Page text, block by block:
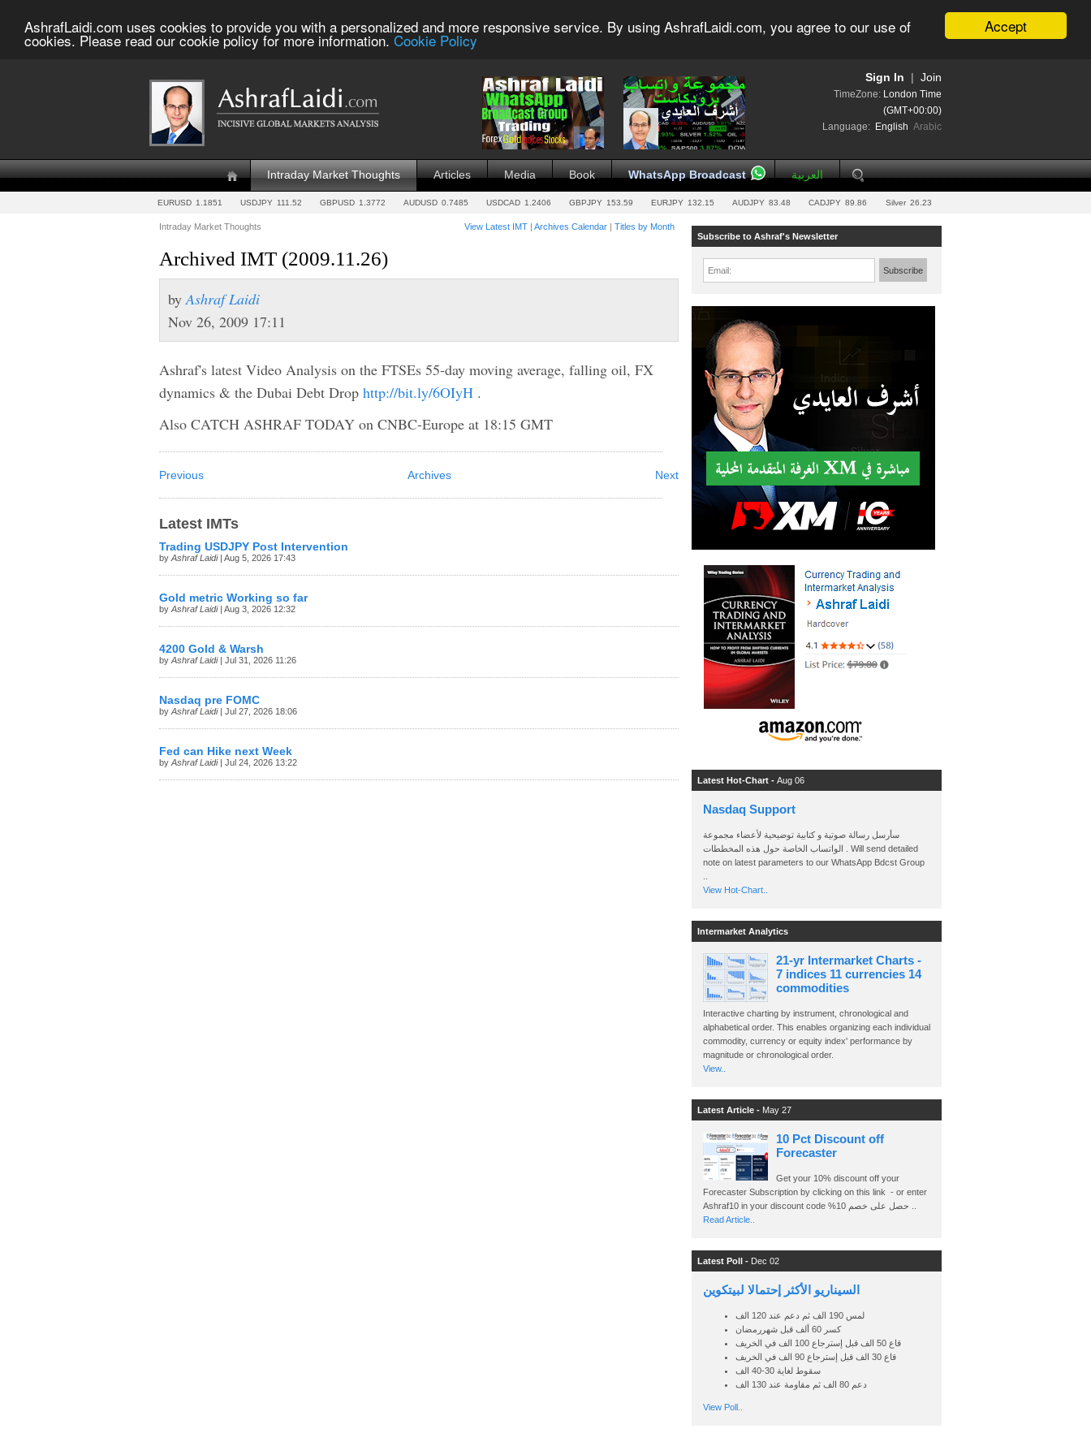
Accept
AshrafLaidi.com uses cookies to provide you with a personalized and more responsive service. By using AshrafLaidi.com, you agree to our use of
cookies. Please read our cookie policy for more information. Cookie Policy
Join
Sign In
TimeZone: London Time
(GMT+00:00)
Language: English Arabic
Intraday Market Thoughts Articles Media Book WhatsApp Broadcast العربية
EURUSD 1.1851 USDJPY 111.52 GBPUSD 1.3772 AUDUSD 0.7485 USDCAD 1.2406 GBPJPY 153.59 EURJPY 132.15 AUDJPY 83.48 CADJPY 89.86 Silver 26.23
Intraday Market Thoughts View Latest IMT | Archives Calendar | Titles by Month
Archived IMT (2009.11.26)
byAshraf Laidi
Nov 26, 2009 17:11
Ashraf's latest Video Analysis on the FTSEs 55-day moving average, falling oil, FX
dynamics & the Dubai Debt Drop http://bit.ly/6OIyH .
Also CATCH ASHRAF TODAY on CNBC-Europe at 18:15 GMT
Previous Next
Archives
Latest IMTs
Trading USDJPY Post Intervention
by Ashraf Laidi| Aug 5, 2026 17:43
Gold metric Working so far
by Ashraf Laidi| Aug 3, 2026 12:32
4200 Gold & Warsh
by Ashraf Laidi| Jul 31, 2026 11:26
Nasdaq pre FOMC
by Ashraf Laidi| Jul 27, 2026 18:06
Fed can Hike next Week
by Ashraf Laidi| Jul 24, 2026 13:22
Subscribe to Ashraf's Newsletter
Email: Subscribe
Latest Hot-Chart - Aug 06
Nasdaq Support
سأرسل رسالة صوتية و كتابية توضيحية لأعضاء مجموعة
الواتساب الخاصة حول هذه المخططات . Will send detailed
note on latest parameters to our WhatsApp Bdcst Group
View Hot-Chart..
Intermarket Analytics
21-yr Intermarket Charts -
7 indices 11 currencies 14
commodities
Interactive charting by instrument, chronological and
alphabetical order. This enables organizing each individual
commodity, currency or equity index' performance by
magnitude or chronological order.
View..
Latest Article - May 27
10 Pct Discount off
Forecaster
Get your 10% discount off your
Forecaster Subscription by clicking on this link - or enter
Read Article..
Latest Poll - Dec 02
السيناريو الأكثر إحتمالا لبيتكوين
لمس 190 الف ثم دعم عند 120 الف
كسر 60 ألف قبل شهررمضان
قاع 50 الف قبل إسترجاع 100 الف في الخريف
قاع 30 الف قبل إسترجاع 90 الف في الخريف
سقوط لغاية 30-40 الف
دعم 80 الف ثم مقاومة عند 130 الف
View Poll..